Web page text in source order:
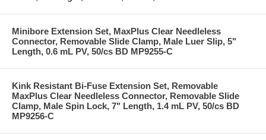
Minibore Extension Set, MaxPlus Clear Needleless
Connector, Removable Slide Clamp, Male Luer Slip, 5"
Length, 0.6 mL PV, 50/cs BD MP9255-C
Kink Resistant Bi-Fuse Extension Set, Removable
MaxPlus Clear Needleless Connector, Removable Slide
Clamp, Male Spin Lock, 7" Length, 1.4 mL PV, 50/cs BD
MP9256-C